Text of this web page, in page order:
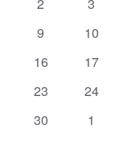
Events
0
9
0
10
0
16
0
17
0
23
0
24
0
30
0
1